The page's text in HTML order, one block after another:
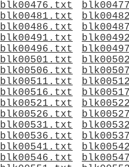
blk00476.txt
blk00481.txt
blk00486.txt
blk00491.txt
blk00496.txt
blk00501.txt
blk00506.txt
blk00511.txt
blk00516.txt
blk00521.txt
blk00526.txt
blk00531.txt
blk00536.txt
blk00541.txt
blk00546.txt